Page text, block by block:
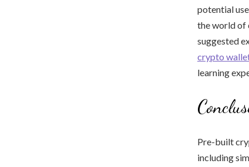
potential
the world of
suggested
crypto
learning
Pre-built
including